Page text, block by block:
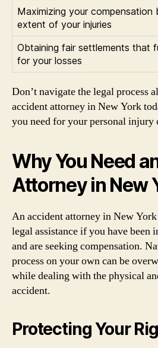
Maximizing your compensation
extent of your injuries
Obtaining fair settlements that
for your losses
Don’t navigate the legal process
accident attorney in New York
you need for your personal injury
Why You Need
Attorney in New
An accident attorney in New
legal assistance if you have been
and are seeking compensation.
process on your own can be
while dealing with the physical
accident.
Protecting Your